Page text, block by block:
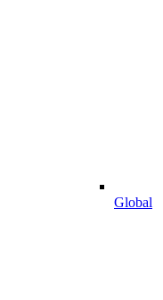
Global